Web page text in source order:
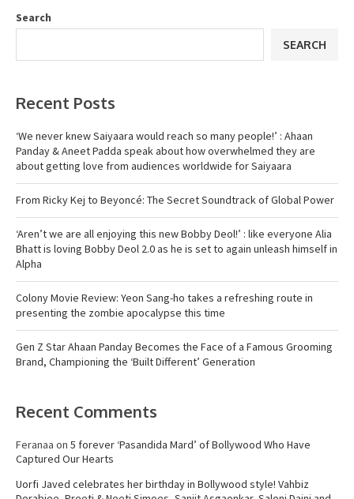
Search
SEARCH
Recent Posts
‘We never knew Saiyaara would reach so many people!’ : Ahaan
Panday & Aneet Padda speak about how overwhelmed they are
about getting love from audiences worldwide for Saiyaara
From Ricky Kej to Beyoncé: The Secret Soundtrack of Global Power
‘Aren’t we are all enjoying this new Bobby Deol!’ : like everyone Alia
Bhatt is loving Bobby Deol 2.0 as he is set to again unleash himself in
Alpha
Colony Movie Review: Yeon Sang-ho takes a refreshing route in
presenting the zombie apocalypse this time
Gen Z Star Ahaan Panday Becomes the Face of a Famous Grooming
Brand, Championing the ‘Built Different’ Generation
Recent Comments
Feranaa on 5 forever ‘Pasandida Mard’ of Bollywood Who Have
Captured Our Hearts
Uorfi Javed celebrates her birthday in Bollywood style! Vahbiz